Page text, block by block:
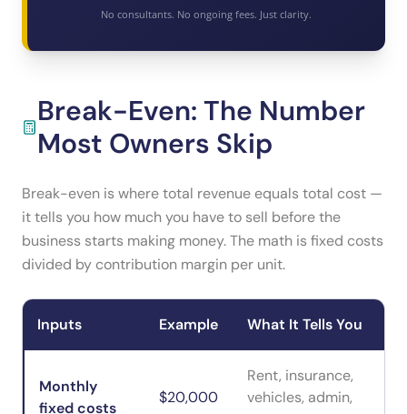
No consultants. No ongoing fees. Just clarity.
Break-Even: The Number
Most Owners Skip
Break-even is where total revenue equals total cost —
it tells you how much you have to sell before the
business starts making money. The math is fixed costs
divided by contribution margin per unit.
Inputs Example What It Tells You
Monthly
fixed costs
$20,000
Rent, insurance,
vehicles, admin,